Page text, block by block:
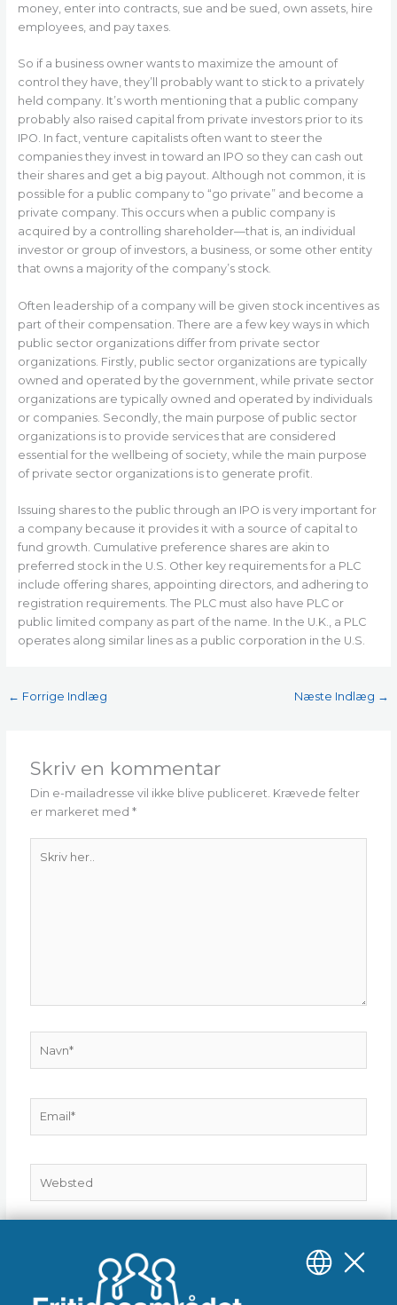
money, enter into contracts, sue and be sued, own assets, hire
employees, and pay taxes.
So if a business owner wants to maximize the amount of
control they have, they’ll probably want to stick to a privately
held company. It’s worth mentioning that a public company
probably also raised capital from private investors prior to its
IPO. In fact, venture capitalists often want to steer the
companies they invest in toward an IPO so they can cash out
their shares and get a big payout. Although not common, it is
possible for a public company to “go private” and become a
private company. This occurs when a public company is
acquired by a controlling shareholder—that is, an individual
investor or group of investors, a business, or some other entity
that owns a majority of the company’s stock.
Often leadership of a company will be given stock incentives as
part of their compensation. There are a few key ways in which
public sector organizations differ from private sector
organizations. Firstly, public sector organizations are typically
owned and operated by the government, while private sector
organizations are typically owned and operated by individuals
or companies. Secondly, the main purpose of public sector
organizations is to provide services that are considered
essential for the wellbeing of society, while the main purpose
of private sector organizations is to generate profit.
Issuing shares to the public through an IPO is very important for
a company because it provides it with a source of capital to
fund growth. Cumulative preference shares are akin to
preferred stock in the U.S. Other key requirements for a PLC
include offering shares, appointing directors, and adhering to
registration requirements. The PLC must also have PLC or
public limited company as part of the name. In the U.K., a PLC
operates along similar lines as a public corporation in the U.S.
← Forrige Indlæg Næste Indlæg →
Skriv en kommentar
Din e-mailadresse vil ikke blive publiceret. Krævede felter
er markeret med*
her..
næste gang jeg kommenterer.